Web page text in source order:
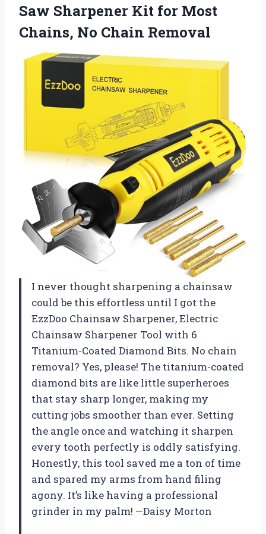
Saw Sharpener Kit for Most
Chains, No Chain Removal
I never thought sharpening a chainsaw
could be this effortless until I got the
EzzDoo Chainsaw Sharpener, Electric
Chainsaw Sharpener Tool with 6
Titanium-Coated Diamond Bits. No chain
removal? Yes, please! The titanium-coated
diamond bits are like little superheroes
that stay sharp longer, making my
cutting jobs smoother than ever. Setting
the angle once and watching it sharpen
every tooth perfectly is oddly satisfying.
Honestly, this tool saved me a ton of time
and spared my arms from hand filing
agony. It’s like having a professional
grinder in my palm! —Daisy Morton